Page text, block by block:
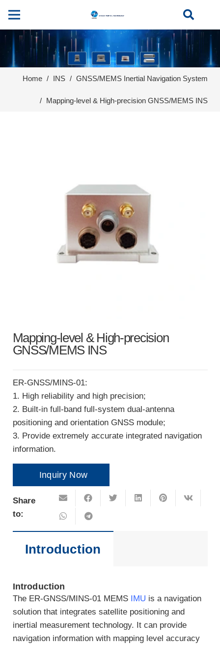
Home / INS / GNSS/MEMS Inertial Navigation System
/ Mapping-level & High-precision GNSS/MEMS INS
Mapping-level & High-precision
GNSS/MEMS INS
ER-GNSS/MINS-01:
1. High reliability and high precision;
2. Built-in full-band full-system dual-antenna
positioning and orientation GNSS module;
3. Provide extremely accurate integrated navigation
information.
Inquiry Now
Share
to:
Introduction
Introduction
The ER-GNSS/MINS-01 MEMS IMU is a navigation
solution that integrates satellite positioning and
inertial measurement technology. It can provide
navigation information with mapping level accuracy